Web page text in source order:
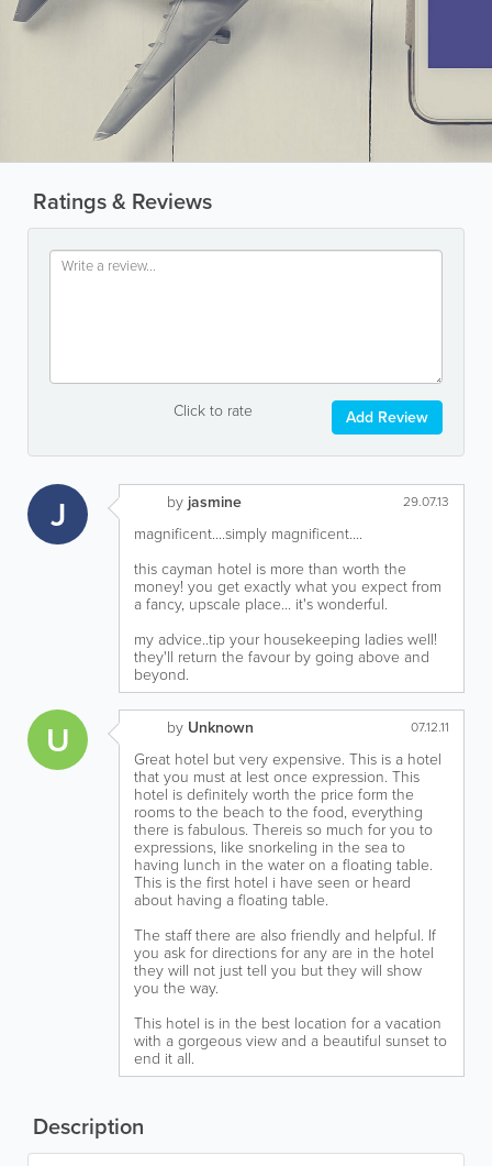
Ratings & Reviews
Click to rate Add Review
J by jasmine 29.07.13
magnificent....simply magnificent....
this cayman hotel is more than worth the
money! you get exactly what you expect from
a fancy, upscale place... it's wonderful.
my advice..tip your housekeeping ladies well!
they'll return the favour by going above and
beyond.
U by Unknown 07.12.11
Great hotel but very expensive. This is a hotel
that you must at lest once expression. This
hotel is definitely worth the price form the
rooms to the beach to the food, everything
there is fabulous. Thereis so much for you to
expressions, like snorkeling in the sea to
having lunch in the water on a floating table.
This is the first hotel i have seen or heard
about having a floating table.
The staff there are also friendly and helpful. If
you ask for directions for any are in the hotel
they will not just tell you but they will show
you the way.
This hotel is in the best location for a vacation
with a gorgeous view and a beautiful sunset to
end it all.
Description